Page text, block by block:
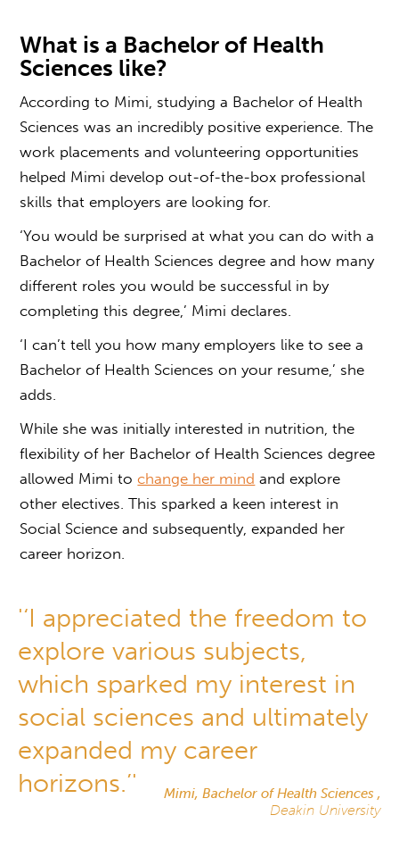
What is a Bachelor of Health
Sciences like?
According to Mimi, studying a Bachelor of Health
Sciences was an incredibly positive experience. The
work placements and volunteering opportunities
helped Mimi develop out-of-the-box professional
skills that employers are looking for.
‘You would be surprised atwhat you can do with a
Bachelor of Health Sciences degree and how many
different roles you would be successful in by
completing this degree,’ Mimi declares.
‘I can’t tell you how many employers like to see a
Bachelor of Health Sciences on your resume,’ she
adds.
While she was initially interested in nutrition, the
flexibility of her Bachelor of Health Sciences degree
allowed Mimi tochange her mind and explore
other electives. This sparked a keen interest in
Social Science and subsequently, expanded her
career horizon.
'‘I appreciated the freedom to
explore various subjects,
which sparked my interest in
social sciences and ultimately
expanded my career
horizons.’'
Mimi, Bachelor of Health Sciences ,
Deakin University